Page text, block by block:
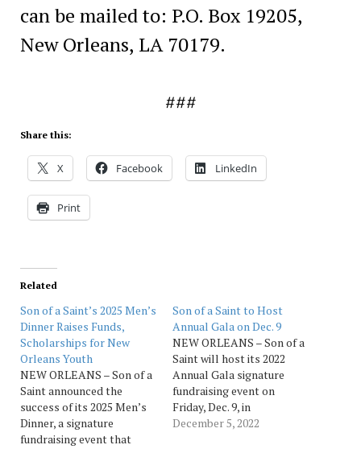
can be mailed to: P.O. Box 19205,
New Orleans, LA 70179.
###
Share this:
X Facebook LinkedIn
Print
Related
Son of a Saint’s 2025 Men’s
Dinner Raises Funds,
Scholarships for New
Orleans Youth
NEW ORLEANS – Son of a
Saint announced the
success of its 2025 Men’s
Dinner, a signature
fundraising event that
Son of a Saint to Host
Annual Gala on Dec. 9
NEW ORLEANS – Son of a
Saint will host its 2022
Annual Gala signature
fundraising event on
Friday, Dec. 9, in
partnership with the Ritz-
December 5, 2022